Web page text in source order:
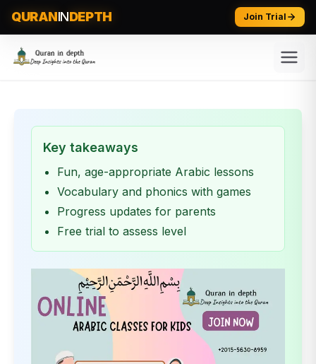
QURANINDEPTH Join Trial
Key takeaways
Fun, age-appropriate Arabic lessons
Vocabulary and phonics with games
Progress updates for parents
Free trial to assess level